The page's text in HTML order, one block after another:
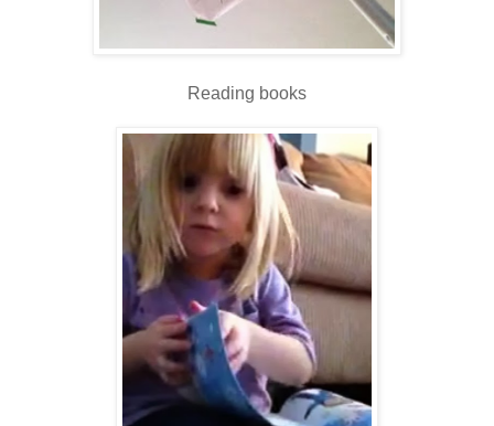
Reading books